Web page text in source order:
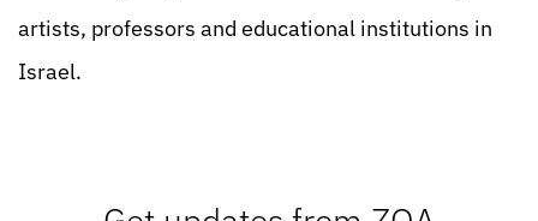
artists, professors and educational institutions in
Israel.